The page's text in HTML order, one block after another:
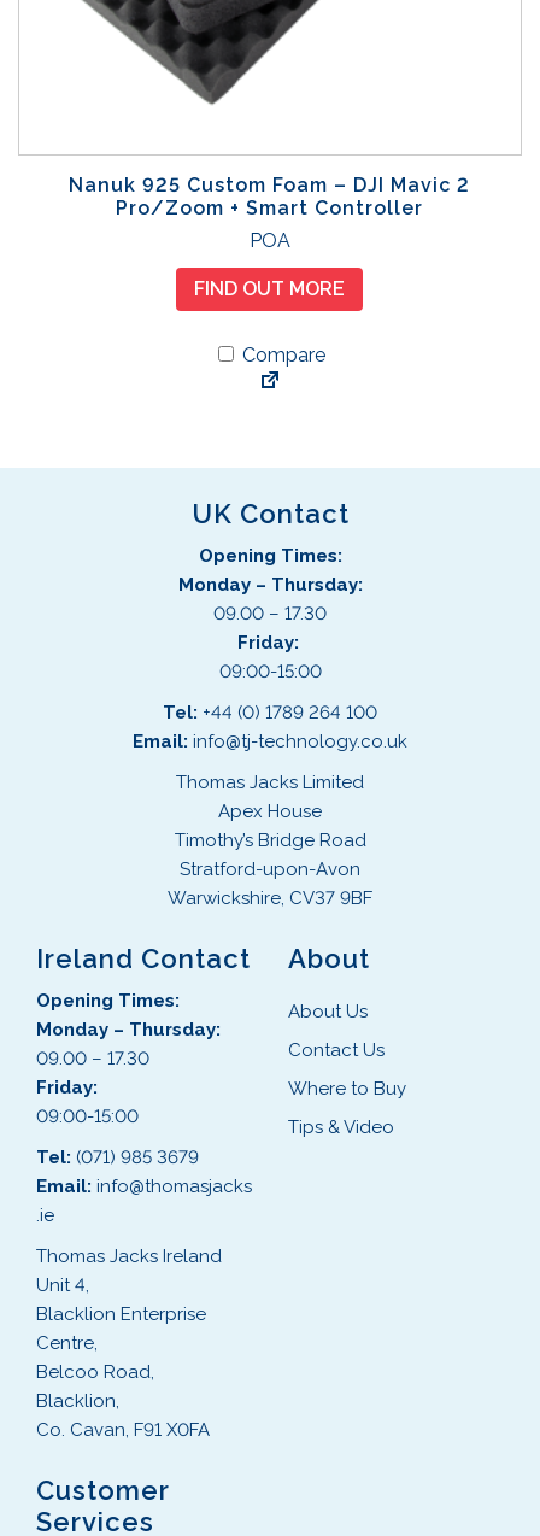
Nanuk 925 Custom Foam – DJI Mavic 2
Pro/Zoom + Smart Controller
POA
FIND OUT MORE
Compare
UK Contact
Opening Times:
Monday – Thursday:
09.00 – 17.30
Friday:
09:00-15:00
Tel: +44 (0) 1789 264 100
Email: info@tj-technology.co.uk
Thomas Jacks Limited
Apex House
Timothy’s Bridge Road
Stratford-upon-Avon
Warwickshire, CV37 9BF
Ireland Contact
Opening Times:
Monday – Thursday:
09.00 – 17.30
Friday:
09:00-15:00
Tel: (071) 985 3679
Email: info@thomasjacks
.ie
Thomas Jacks Ireland
Unit 4,
Blacklion Enterprise
Centre,
Belcoo Road,
Blacklion,
Co. Cavan, F91 X0FA
About
About Us
Contact Us
Where to Buy
Tips & Video
Customer
Services